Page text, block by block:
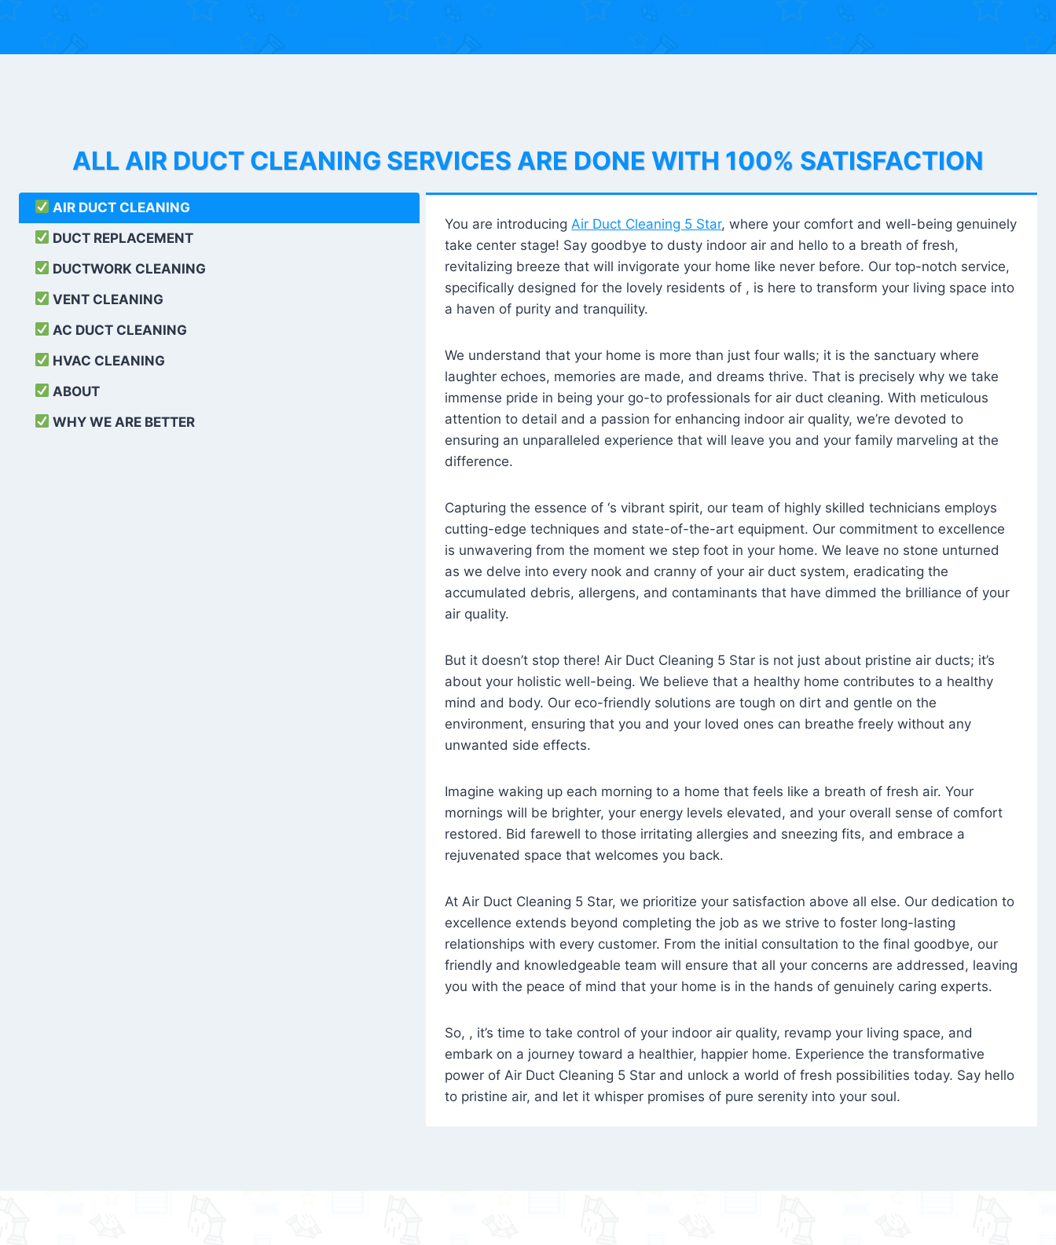
ALL AIR DUCT CLEANING SERVICES ARE DONE WITH 100% SATISFACTION
AIR DUCT CLEANING
DUCT REPLACEMENT
DUCTWORK CLEANING
VENT CLEANING
AC DUCT CLEANING
HVAC CLEANING
ABOUT
WHY WE ARE BETTER
You are introducing Air Duct Cleaning 5 Star, where your comfort and well-being genuinely
take center stage! Say goodbye to dusty indoor air and hello to a breath of fresh,
revitalizing breeze that will invigorate your home like never before. Our top-notch service,
specifically designed for the lovely residents of , is here to transform your living space into
a haven of purity and tranquility.
We understand that your home is more than just four walls; it is the sanctuary where
laughter echoes, memories are made, and dreams thrive. That is precisely why we take
immense pride in being your go-to professionals for air duct cleaning. With meticulous
attention to detail and a passion for enhancing indoor air quality, we’re devoted to
ensuring an unparalleled experience that will leave you and your family marveling at the
difference.
Capturing the essence of ‘s vibrant spirit, our team of highly skilled technicians employs
cutting-edge techniques and state-of-the-art equipment. Our commitment to excellence
is unwavering from the moment we step foot in your home. We leave no stone unturned
as we delve into every nook and cranny of your air duct system, eradicating the
accumulated debris, allergens, and contaminants that have dimmed the brilliance of your
air quality.
But it doesn’t stop there! Air Duct Cleaning 5 Star is not just about pristine air ducts; it’s
about your holistic well-being. We believe that a healthy home contributes to a healthy
mind and body. Our eco-friendly solutions are tough on dirt and gentle on the
environment, ensuring that you and your loved ones can breathe freely without any
unwanted side effects.
Imagine waking up each morning to a home that feels like a breath of fresh air. Your
mornings will be brighter, your energy levels elevated, and your overall sense of comfort
restored. Bid farewell to those irritating allergies and sneezing fits, and embrace a
rejuvenated space that welcomes you back.
At Air Duct Cleaning 5 Star, we prioritize your satisfaction above all else. Our dedication to
excellence extends beyond completing the job as we strive to foster long-lasting
relationships with every customer. From the initial consultation to the final goodbye, our
friendly and knowledgeable team will ensure that all your concerns are addressed, leaving
you with the peace of mind that your home is in the hands of genuinely caring experts.
So, , it’s time to take control of your indoor air quality, revamp your living space, and
embark on a journey toward a healthier, happier home. Experience the transformative
power of Air Duct Cleaning 5 Star and unlock a world of fresh possibilities today. Say hello
to pristine air, and let it whisper promises of pure serenity into your soul.